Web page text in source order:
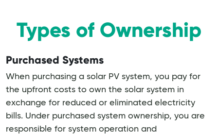
Types of Ownership
Purchased Systems
When purchasing a solar PV system, you pay for
the upfront costs to own the solar system in
exchange for reduced or eliminated electricity
bills. Under purchased system ownership, you are
responsible for system operation and